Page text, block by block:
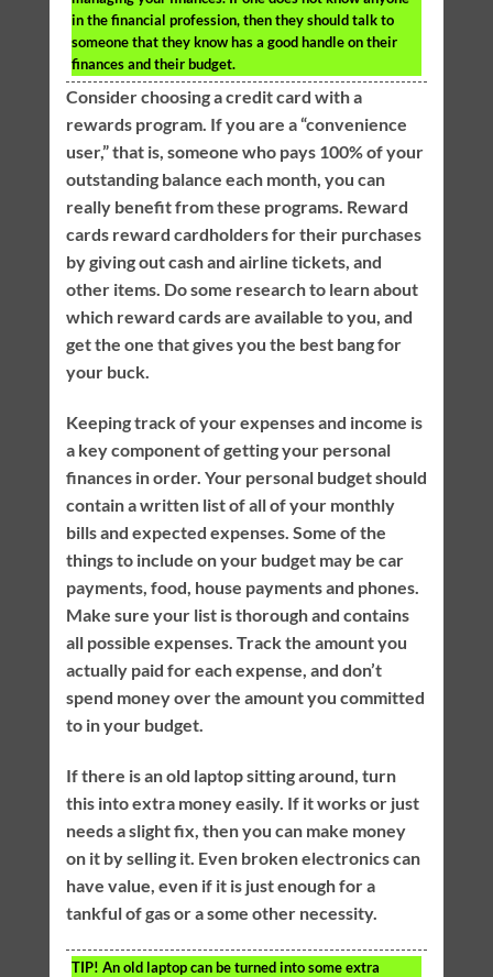
in the financial profession, then they should talk to
someone that they know has a good handle on their
finances and their budget.
Consider choosing a credit card with a
rewards program. If you are a “convenience
user,” that is, someone who pays 100% of your
outstanding balance each month, you can
really benefit from these programs. Reward
cards reward cardholders for their purchases
by giving out cash and airline tickets, and
other items. Do some research to learn about
which reward cards are available to you, and
get the one that gives you the best bang for
your buck.
Keeping track of your expenses and income is
a key component of getting your personal
finances in order. Your personal budget should
contain a written list of all of your monthly
bills and expected expenses. Some of the
things to include on your budget may be car
payments, food, house payments and phones.
Make sure your list is thorough and contains
all possible expenses. Track the amount you
actually paid for each expense, and don’t
spend money over the amount you committed
to in your budget.
If there is an old laptop sitting around, turn
this into extra money easily. If it works or just
needs a slight fix, then you can make money
on it by selling it. Even broken electronics can
have value, even if it is just enough for a
tankful of gas or a some other necessity.
TIP! An old laptop can be turned into some extra